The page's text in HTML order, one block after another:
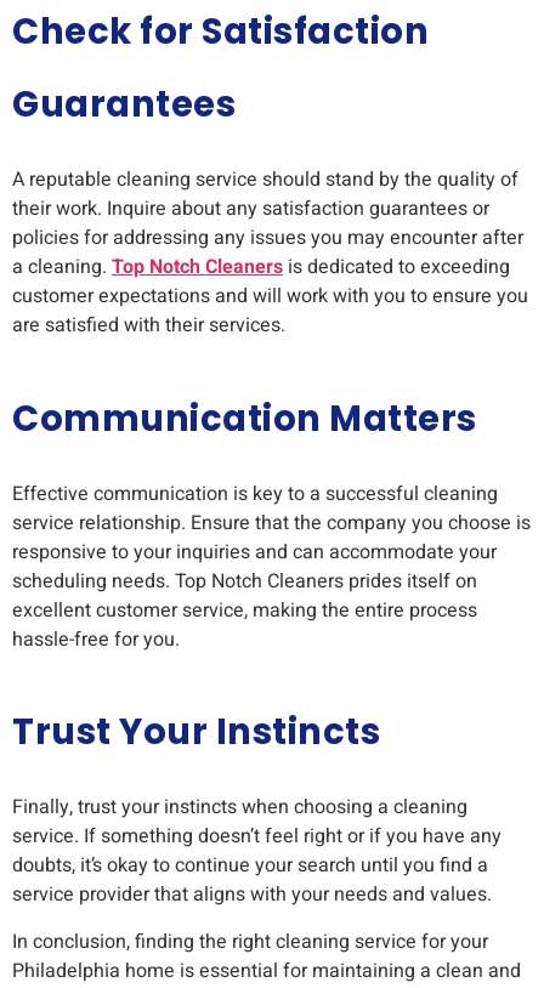
Check for Satisfaction
Guarantees
A reputable cleaning service should stand by the quality of
their work. Inquire about any satisfaction guarantees or
policies for addressing any issues you may encounter after
a cleaning. Top Notch Cleaners is dedicated to exceeding
customer expectations and will work with you to ensure you
are satisfied with their services.
Communication Matters
Effective communication is key to a successful cleaning
service relationship. Ensure that the company you choose is
responsive to your inquiries and can accommodate your
scheduling needs. Top Notch Cleaners prides itself on
excellent customer service, making the entire process
hassle-free for you.
Trust Your Instincts
Finally, trust your instincts when choosing a cleaning
service. If something doesn’t feel right or if you have any
doubts, it’s okay to continue your search until you find a
service provider that aligns with your needs and values.
In conclusion, finding the right cleaning service for your
Philadelphia home is essential for maintaining a clean and